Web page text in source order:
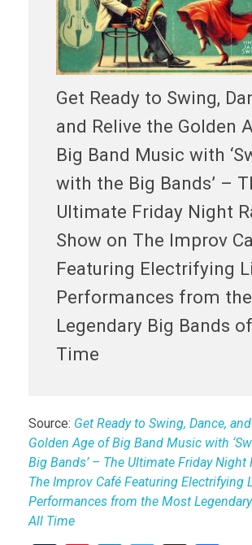
Get Ready to Swing,
and Relive the Golden
Big Band Music with
with the Big Bands’ –
Ultimate Friday Night
Show on The Improv
Featuring Electrifying
Performances from
Legendary Big Bands
Time
Source: Get Ready to Swing, Dance,
Golden Age of Big Band Music with
Big Bands’ – The Ultimate Friday Night
The Improv Café Featuring Electrifying
Performances from the Most
All Time